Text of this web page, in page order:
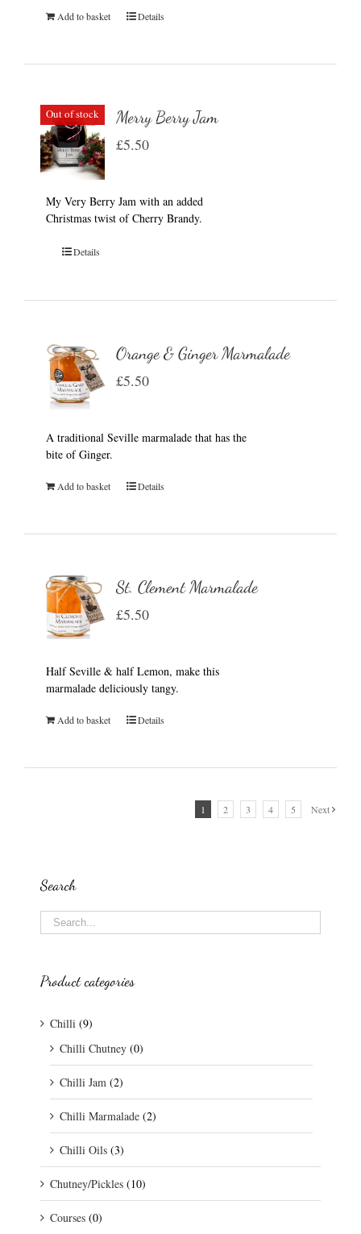
Add to basket Details
Out of stock Merry Berry Jam
£5.50
My Very Berry Jam with an added
Christmas twist of Cherry Brandy.
Details
Orange & Ginger Marmalade
£5.50
A traditional Seville marmalade that has the
bite of Ginger.
Add to basket Details
St. Clement Marmalade
£5.50
Half Seville & half Lemon, make this
marmalade deliciously tangy.
Add to basket Details
1 2 3 4 5 Next
Search
Product categories
Chilli (9)
Chilli Chutney (0)
Chilli Jam (2)
Chilli Marmalade (2)
Chilli Oils (3)
Chutney/Pickles (10)
Courses (0)